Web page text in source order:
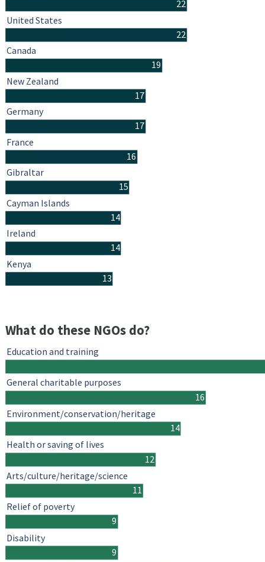
22
22
19
17
17
16
15
14
14
13
United States
Canada
New Zealand
Germany
France
Gibraltar
Cayman Islands
Ireland
Kenya
What do these NGOs do?
16
14
12
11
9
9
Education and training
General charitable purposes
Environment/conservation/heritage
Health or saving of lives
Arts/culture/heritage/science
Relief of poverty
Disability